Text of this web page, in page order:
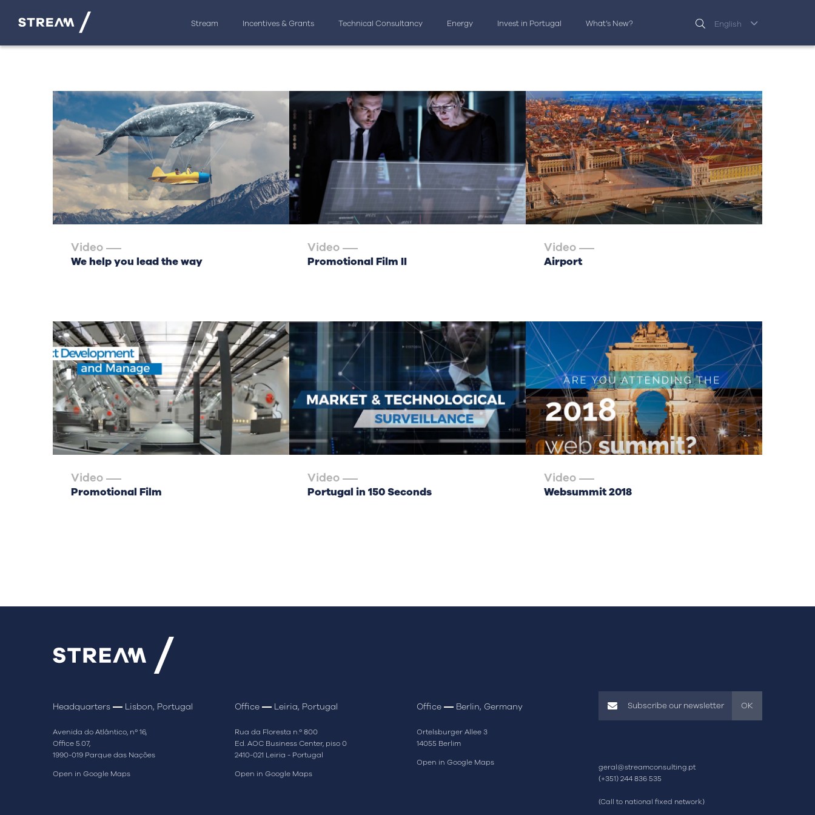
Stream Incentives & Grants Technical Consultancy Energy Invest in Portugal What’s New? English
Video
We help you lead the way
Video
Promotional Film II
Video
Airport
Video
Promotional Film
Video
Portugal in 150 Seconds
Video
Websummit 2018
Headquarters Lisbon, Portugal
Avenida do Atlântico, nº 16,
Office 5.07,
1990-019 Parque das Nações
Open in Google Maps
Office Leiria, Portugal
Rua da Floresta n.º 800
Ed. AOC Business Center, piso 0
2410-021 Leiria - Portugal
Open in Google Maps
Office Berlin, Germany
Ortelsburger Allee 3
14055 Berlim
Open in Google Maps
OK
geral@streamconsulting.pt
(+351) 244 836 535
(Call to national fixed network)